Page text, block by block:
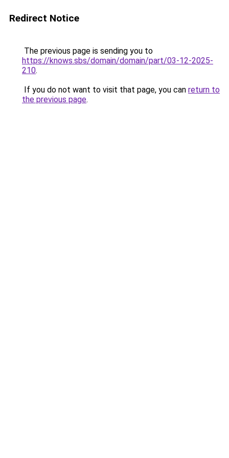
Redirect Notice
The previous page is sending you to
https://knows.sbs/domain/domain/part/03-12-2025-
210.
If you do not want to visit that page, you can return to
the previous page.